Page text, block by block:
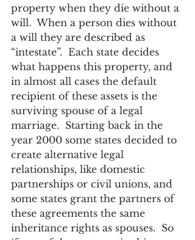
property when they die without a
will.  When a person dies without
a will they are described as
“intestate”.  Each state decides
what happens this property, and
in almost all cases the default
recipient of these assets is the
surviving spouse of a legal
marriage.  Starting back in the
year 2000 some states decided to
create alternative legal
relationships, like domestic
partnerships or civil unions, and
some states grant the partners of
these agreements the same
inheritance rights as spouses.  So